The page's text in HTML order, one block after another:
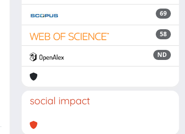
69
58
ND
social impact